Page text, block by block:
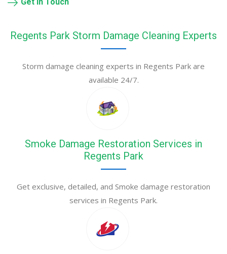
Get in Touch
Regents Park Storm Damage Cleaning Experts
Storm damage cleaning experts in Regents Park are
available 24/7.
Smoke Damage Restoration Services in
Regents Park
Get exclusive, detailed, and Smoke damage restoration
services in Regents Park.